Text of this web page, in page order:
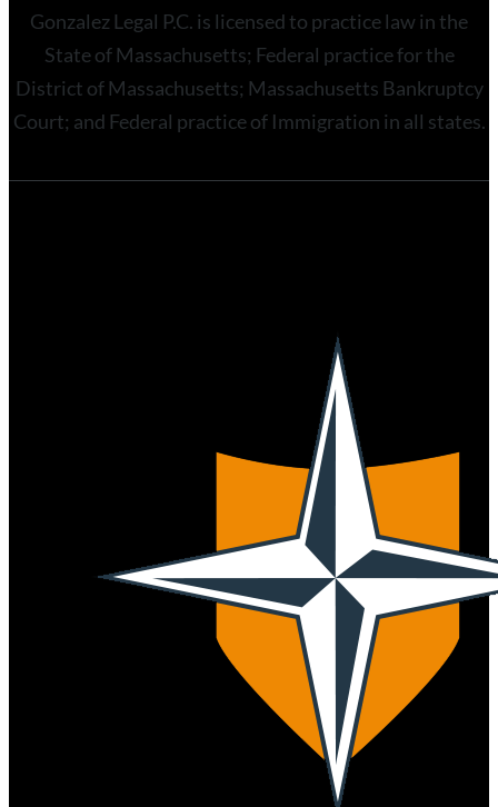
Gonzalez Legal P.C. is licensed to practice law in the
State of Massachusetts; Federal practice for the
District of Massachusetts; Massachusetts Bankruptcy
Court; and Federal practice of Immigration in all states.